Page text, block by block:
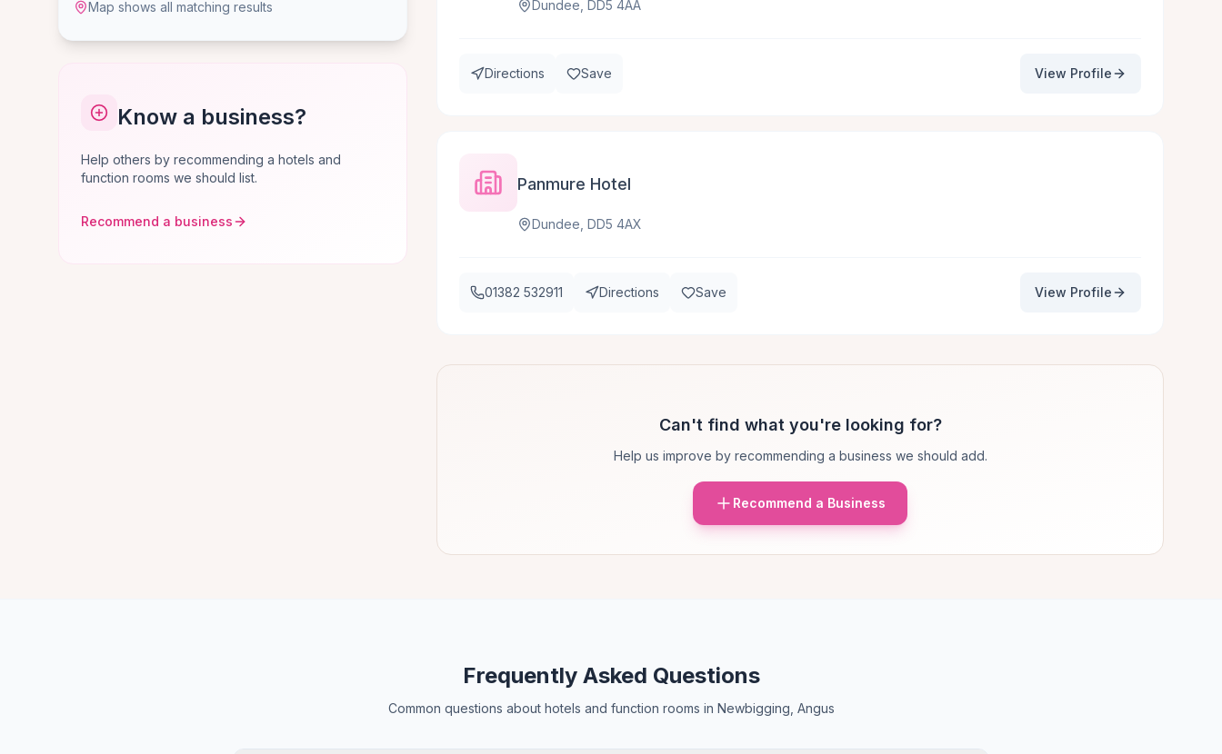
Map shows all matching results
Know a business?
Help others by recommending a hotels and
function rooms we should list.
Recommend a business
Dundee, DD5 4AA
Directions Save View Profile
Panmure Hotel
Dundee, DD5 4AX
01382 532911 Directions Save View Profile
Can't find what you're looking for?
Help us improve by recommending a business we should add.
Recommend a Business
Frequently Asked Questions
Common questions about hotels and function rooms in Newbigging, Angus